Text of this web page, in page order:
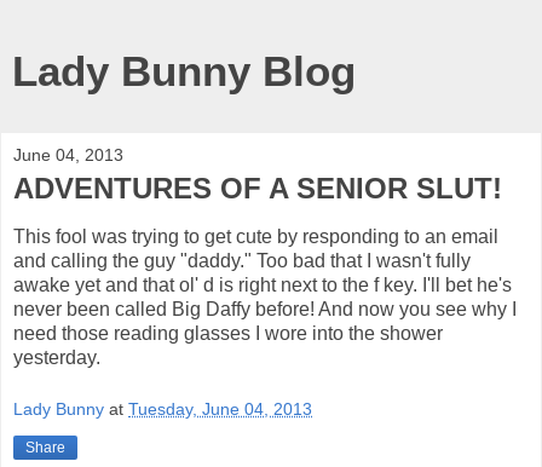
Lady Bunny Blog
June 04, 2013
ADVENTURES OF A SENIOR SLUT!
This fool was trying to get cute by responding to an email
and calling the guy "daddy." Too bad that I wasn't fully
awake yet and that ol' d is right next to the f key. I'll bet he's
never been called Big Daffy before! And now you see why I
need those reading glasses I wore into the shower
yesterday.
Lady Bunny at Tuesday, June 04, 2013
Share